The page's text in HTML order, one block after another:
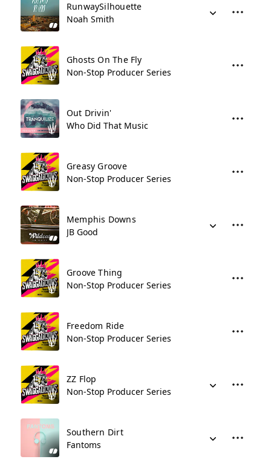
RunwaySilhouette
Noah Smith
Ghosts On The Fly
Non-Stop Producer Series
Out Drivin'
Who Did That Music
Greasy Groove
Non-Stop Producer Series
Memphis Downs
JB Good
Groove Thing
Non-Stop Producer Series
Freedom Ride
Non-Stop Producer Series
ZZ Flop
Non-Stop Producer Series
Southern Dirt
Fantoms